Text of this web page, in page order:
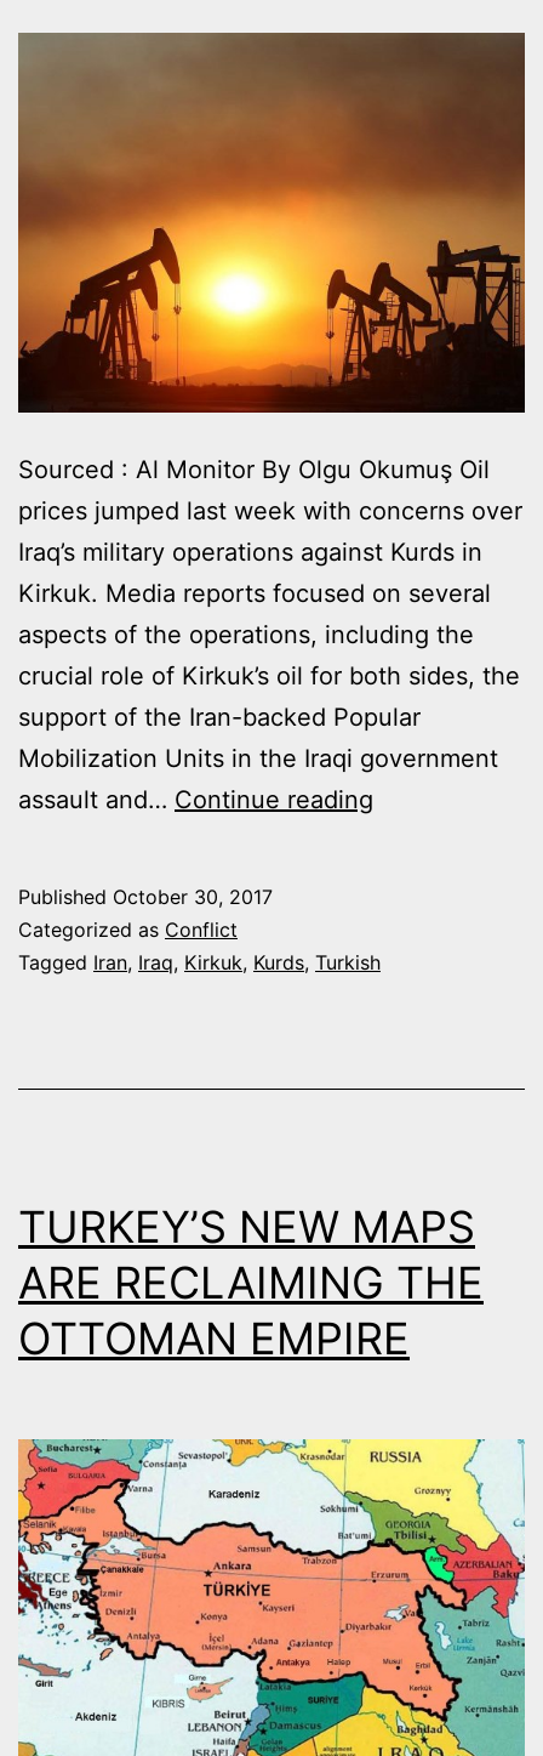
Sourced : Al Monitor By Olgu Okumuş Oil
prices jumped last week with concerns over
Iraq’s military operations against Kurds in
Kirkuk. Media reports focused on several
aspects of the operations, including the
crucial role of Kirkuk’s oil for both sides, the
support of the Iran-backed Popular
Mobilization Units in the Iraqi government
assault and… Continue reading
IRAN-
ENERGY
Published October 30, 2017
Categorized as Conflict
Tagged Iran, Iraq, Kirkuk, Kurds, Turkish
TURKEY’S NEW MAPS
ARE RECLAIMING THE
OTTOMAN EMPIRE